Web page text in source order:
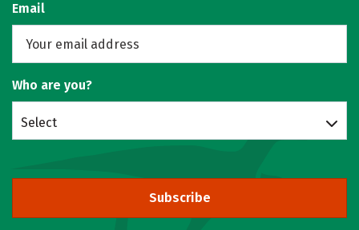
Email
Who are you?
Select
Subscribe